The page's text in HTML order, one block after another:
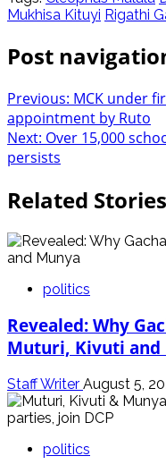
Mukhisa Kituyi Rigathi
Post
Previous: MCK under
appointment by Ruto
Next: Over 15,000
persists
Related Stories
politics
Revealed: Why
Muturi, Kivuti and
Staff Writer August 5,
politics